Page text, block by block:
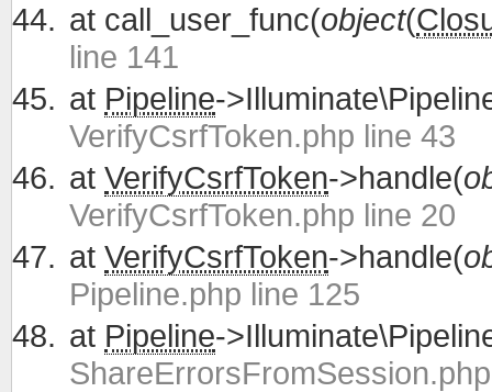
at call_user_func(object(
line 141
at Pipeline-
VerifyCsrfToken.php line 43
at VerifyCsrfToken->handle(
VerifyCsrfToken.php line 20
at VerifyCsrfToken->handle(
Pipeline.php line 125
at Pipeline-